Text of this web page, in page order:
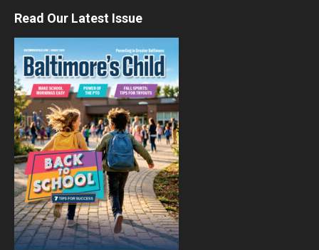
Read Our Latest Issue